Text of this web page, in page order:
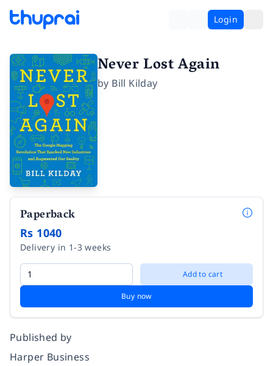
Login
Never Lost Again
by Bill Kilday
Paperback
Rs 1040
Delivery in 1-3 weeks
Add to cart
Buy now
Published by
Harper Business